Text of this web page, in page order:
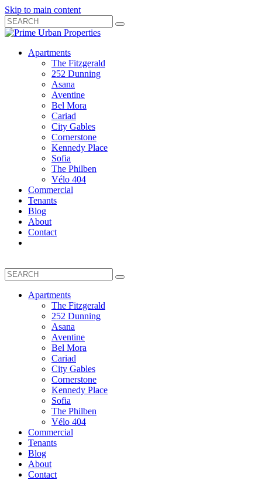
Skip to main content
Search
Submit
Close
Box
Apartments
The Fitzgerald
252 Dunning
Asana
Aventine
Bel Mora
Cariad
City Gables
Cornerstone
Kennedy Place
Sofia
The Philben
Vélo 404
Commercial
Tenants
Blog
About
Contact
Box
Toggle
open
Mobile
Search
Submit
Apartmentsshow
submenu
for
Apartments
The Fitzgerald
252 Dunning
Asana
Aventine
Bel Mora
Cariad
City Gables
Cornerstone
Kennedy Place
Sofia
The Philben
Vélo 404
Commercial
Tenants
Blog
About
Contact